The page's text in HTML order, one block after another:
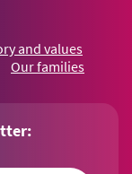
and values
Our families